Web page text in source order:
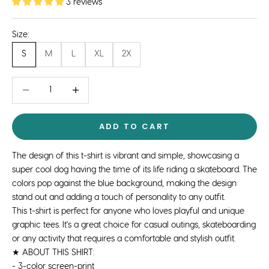
3 reviews
Size:
S M L XL 2X
ADD TO CART
The design of this t-shirt is vibrant and simple, showcasing a
super cool dog having the time of its life riding a skateboard. The
colors pop against the blue background, making the design
stand out and adding a touch of personality to any outfit.
This t-shirt is perfect for anyone who loves playful and unique
graphic tees. It's a great choice for casual outings, skateboarding
or any activity that requires a comfortable and stylish outfit.
★ ABOUT THIS SHIRT:
- 3-color screen-print